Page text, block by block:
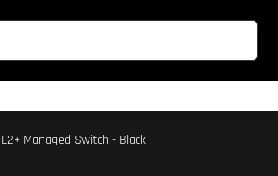
Managed Switch - Black